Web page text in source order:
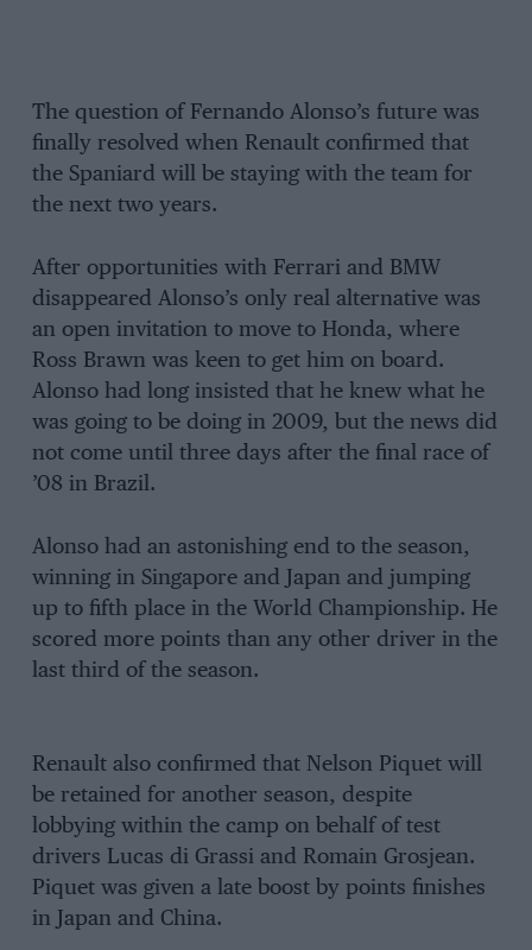
The question of Fernando Alonso’s future was
finally resolved when Renault confirmed that
the Spaniard will be staying with the team for
the next two years.
After opportunities with Ferrari and BMW
disappeared Alonso’s only real alternative was
an open invitation to move to Honda, where
Ross Brawn was keen to get him on board.
Alonso had long insisted that he knew what he
was going to be doing in 2009, but the news did
not come until three days after the final race of
’08 in Brazil.
Alonso had an astonishing end to the season,
winning in Singapore and Japan and jumping
up to fifth place in the World Championship. He
scored more points than any other driver in the
last third of the season.
Renault also confirmed that Nelson Piquet will
be retained for another season, despite
lobbying within the camp on behalf of test
drivers Lucas di Grassi and Romain Grosjean.
Piquet was given a late boost by points finishes
in Japan and China.